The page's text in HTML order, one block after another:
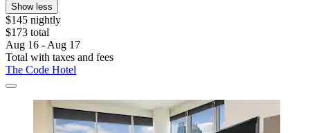
Show less
$145 nightly
$173 total
Aug 16 - Aug 17
Total with taxes and fees
The Code Hotel